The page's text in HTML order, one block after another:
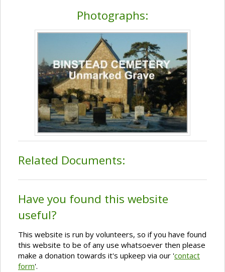
Photographs:
Related Documents:
Have you found this website
useful?
This website is run by volunteers, so if you have found
this website to be of any use whatsoever then please
make a donation towards it's upkeep via our 'contact
form'.